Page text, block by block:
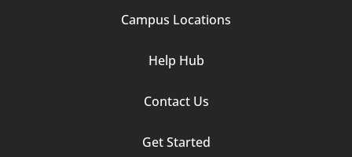
Campus Locations
Help Hub
Contact Us
Get Started